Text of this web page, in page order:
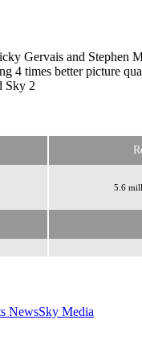
Gervais and
4 times better picture
Sky 2
5.6
NewsSky MediaSky Media